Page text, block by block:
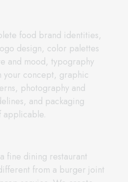
food brand identities,
design, color palettes
and mood, typography
your concept, graphic
photography and
and packaging
applicable.
fine dining restaurant
from a burger joint